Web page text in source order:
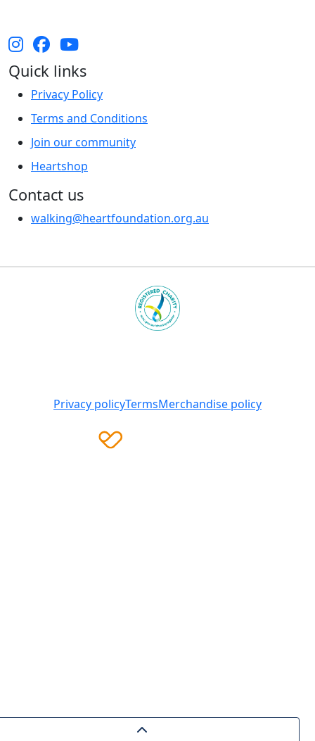
Quick links
Privacy Policy
Terms and Conditions
Join our community
Heartshop
Contact us
walking@heartfoundation.org.au
Privacy policyTermsMerchandise policy